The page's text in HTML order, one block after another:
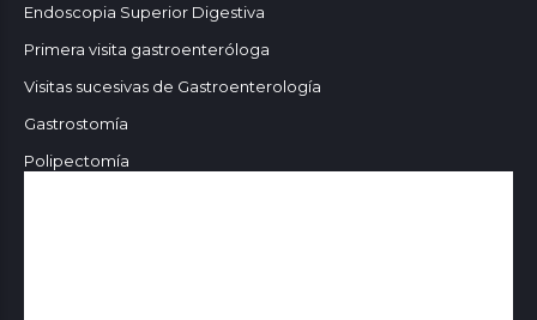
Endoscopia Superior Digestiva
Primera visita gastroenteróloga
Visitas sucesivas de Gastroenterología
Gastrostomía
Polipectomía